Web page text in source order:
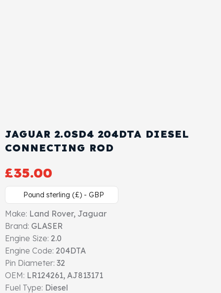
Gasket
Piston
Connecting Rod
Crankshaft
Contact Us
JAGUAR 2.0SD4 204DTA DIESEL
CONNECTING ROD
£35.00
Pound sterling (£) - GBP
Make: Land Rover, Jaguar
Brand: GLASER
Engine Size: 2.0
Engine Code: 204DTA
Pin Diameter: 32
OEM: LR124261, AJ813171
Fuel Type: Diesel